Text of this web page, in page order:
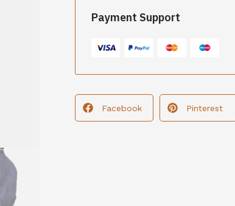
Payment Support
Facebook Pinterest